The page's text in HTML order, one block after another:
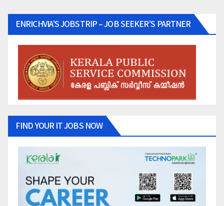
ENRICHVIA’S JOBSTRIP – JOB SEEKER’S PARTNER
FIND YOUR IT JOBS NOW